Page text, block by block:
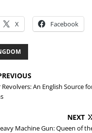
X Facebook
Revolvers: An English Source
NEXT
Machine Gun: Queen of